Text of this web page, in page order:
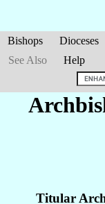
Bishops Dioceses
See Also
Help
Titular